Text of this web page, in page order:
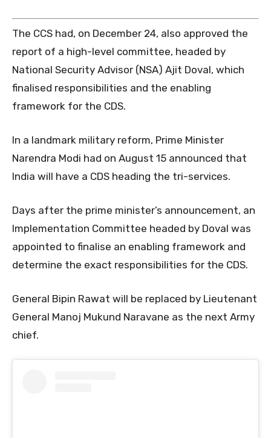
The CCS had, on December 24, also approved the
report of a high-level committee, headed by
National Security Advisor (NSA) Ajit Doval, which
finalised responsibilities and the enabling
framework for the CDS.
In a landmark military reform, Prime Minister
Narendra Modi had on August 15 announced that
India will have a CDS heading the tri-services.
Days after the prime minister’s announcement, an
Implementation Committee headed by Doval was
appointed to finalise an enabling framework and
determine the exact responsibilities for the CDS.
General Bipin Rawat will be replaced by Lieutenant
General Manoj Mukund Naravane as the next Army
chief.